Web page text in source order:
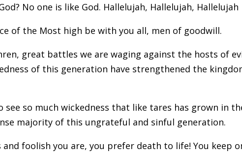
No one is like God. Hallelujah, Hallelujah, Hallelujah
of the Most high be with you all, men of goodwill.
great battles we are waging against the hosts of
of this generation have strengthened the
see so much wickedness that like tares has grown in
majority of this ungrateful and sinful generation.
and foolish you are, you prefer death to life! You keep